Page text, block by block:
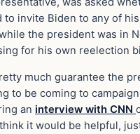
to invite Biden to any of
the president was in
for his own reelection
much guarantee the
to be coming to
an interview with CNN
think it would be helpful,